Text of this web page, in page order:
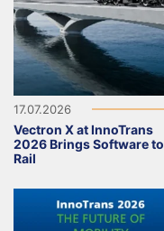
17.07.2026
Vectron X at InnoTrans
2026 Brings Software to
Rail